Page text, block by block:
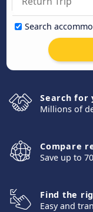
Search
Search for
Millions of
Compare
Save up to
Find the
Easy and